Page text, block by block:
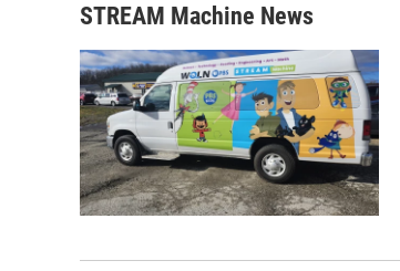
STREAM Machine News